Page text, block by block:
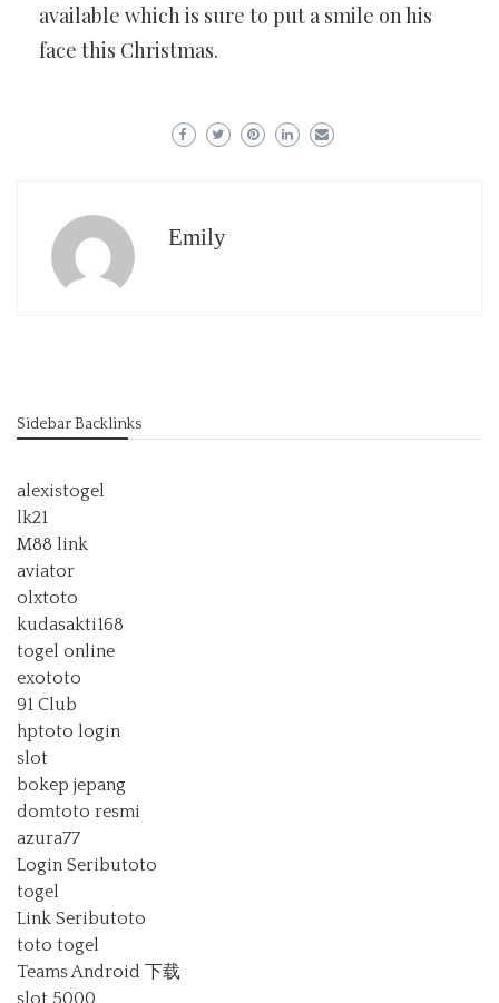
available which is sure to put a smile on his
face this Christmas.
Emily
Sidebar Backlinks
alexistogel
lk21
M88 link
aviator
olxtoto
kudasakti168
togel online
exototo
91 Club
hptoto login
slot
bokep jepang
domtoto resmi
azura77
Login Seributoto
togel
Link Seributoto
toto togel
Teams Android 下载
slot 5000